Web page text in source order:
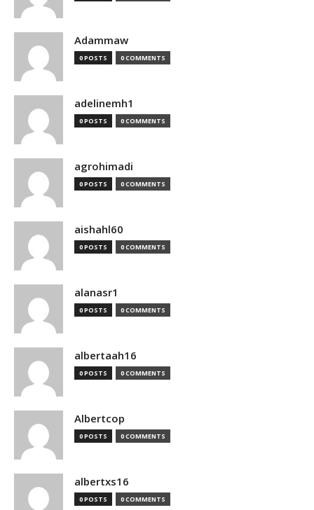
Adammaw
0 POSTS 0 COMMENTS
adelinemh1
0 POSTS 0 COMMENTS
agrohimadi
0 POSTS 0 COMMENTS
aishahl60
0 POSTS 0 COMMENTS
alanasr1
0 POSTS 0 COMMENTS
albertaah16
0 POSTS 0 COMMENTS
Albertcop
0 POSTS 0 COMMENTS
albertxs16
0 POSTS 0 COMMENTS